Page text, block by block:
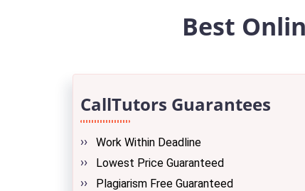
Best
CallTutors Guarantees
Work Within Deadline
Lowest Price Guaranteed
Plagiarism Free Guaranteed